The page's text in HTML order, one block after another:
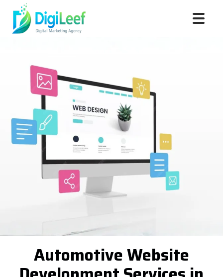
Automotive Website